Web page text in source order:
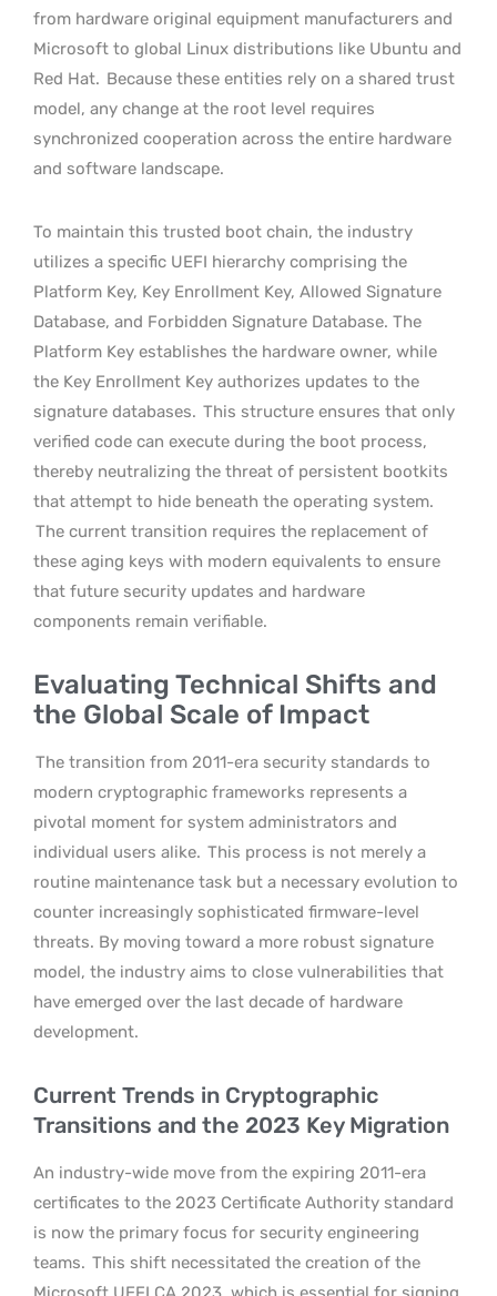
from hardware original equipment manufacturers and
Microsoft to global Linux distributions like Ubuntu and
Red Hat. Because these entities rely on a shared trust
model, any change at the root level requires
synchronized cooperation across the entire hardware
and software landscape.
To maintain this trusted boot chain, the industry
utilizes a specific UEFI hierarchy comprising the
Platform Key, Key Enrollment Key, Allowed Signature
Database, and Forbidden Signature Database. The
Platform Key establishes the hardware owner, while
the Key Enrollment Key authorizes updates to the
signature databases. This structure ensures that only
verified code can execute during the boot process,
thereby neutralizing the threat of persistent bootkits
that attempt to hide beneath the operating system.
The current transition requires the replacement of
these aging keys with modern equivalents to ensure
that future security updates and hardware
components remain verifiable.
Evaluating Technical Shifts and
the Global Scale of Impact
The transition from 2011-era security standards to
modern cryptographic frameworks represents a
pivotal moment for system administrators and
individual users alike. This process is not merely a
routine maintenance task but a necessary evolution to
counter increasingly sophisticated firmware-level
threats. By moving toward a more robust signature
model, the industry aims to close vulnerabilities that
have emerged over the last decade of hardware
development.
Current Trends in Cryptographic
Transitions and the 2023 Key Migration
An industry-wide move from the expiring 2011-era
certificates to the 2023 Certificate Authority standard
is now the primary focus for security engineering
teams. This shift necessitated the creation of the